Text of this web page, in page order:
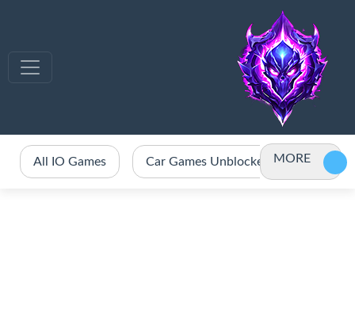
All IO Games Car Games Unblocked Crazy
MORE